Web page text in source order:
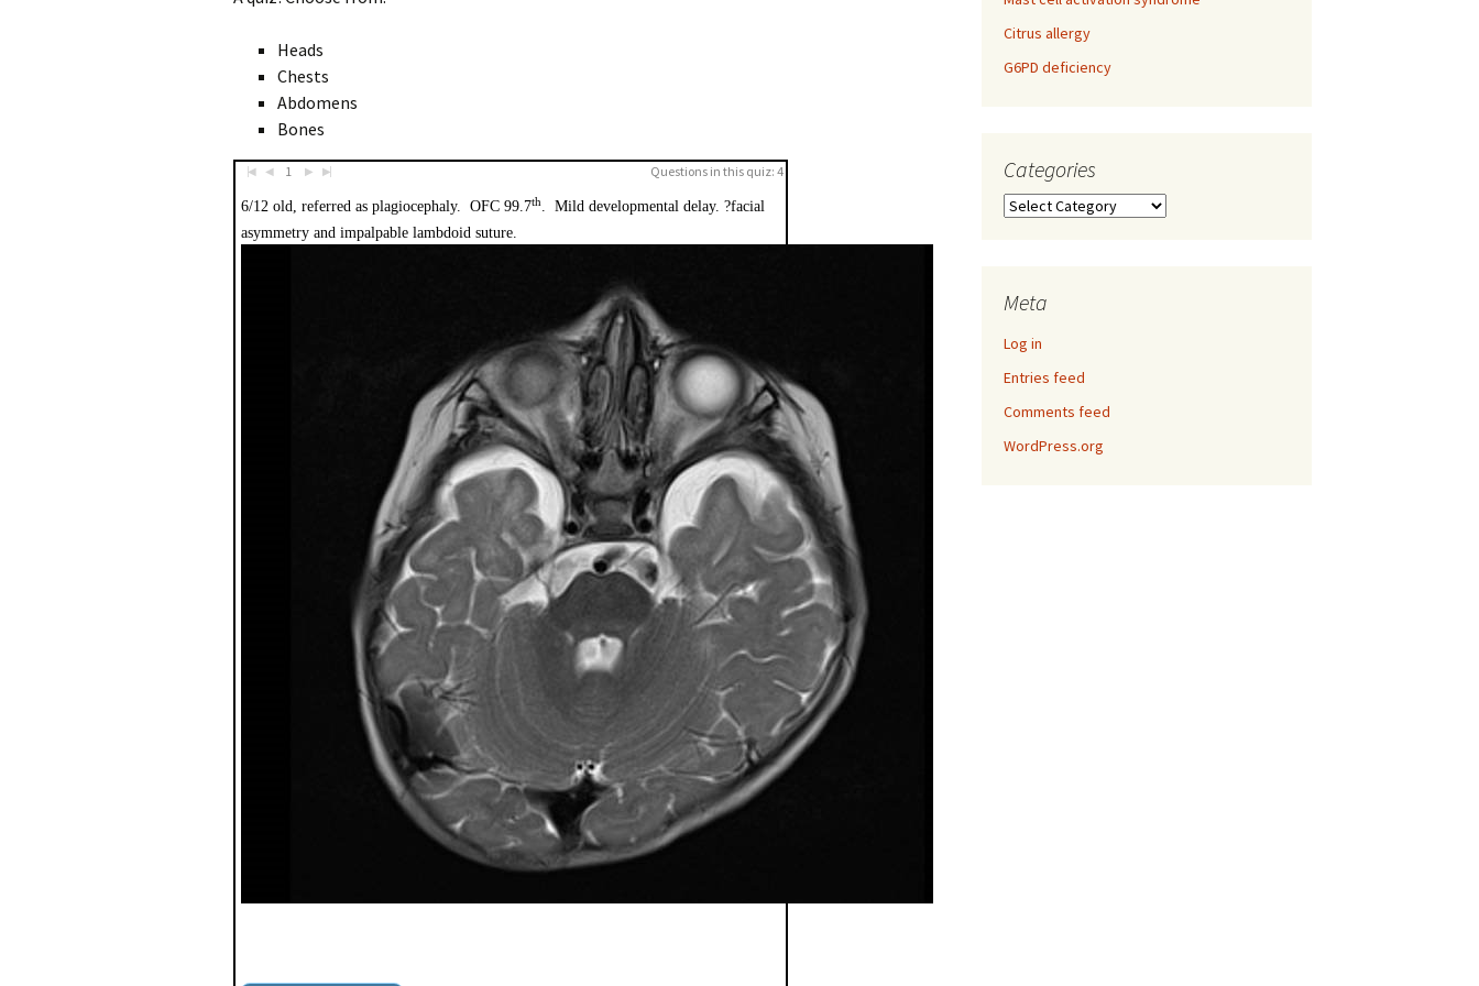
Heads
Chests
Abdomens
Bones
◀︎ ◀︎ 1 ▶︎ ▶︎| Questions in this quiz: 4
6/12 old, referred as plagiocephaly. OFC 99.7th. Mild developmental delay. ?facial
asymmetry and impalpable lambdoid suture.
Citrus allergy
G6PD deficiency
Categories
Categories
Meta
Log in
Entries feed
Comments feed
WordPress.org